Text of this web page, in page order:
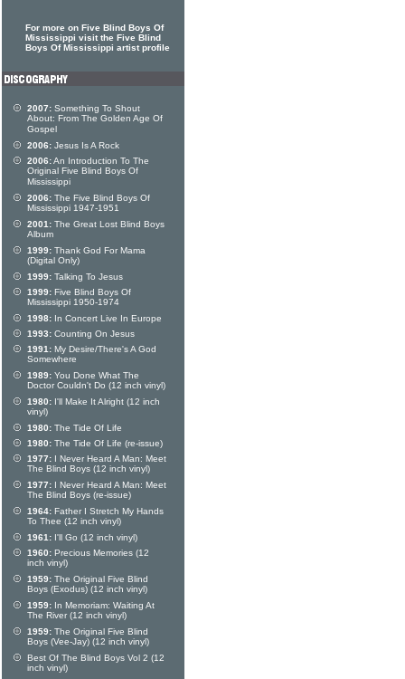
For more on Five Blind Boys Of
Mississippi visit the Five Blind
Boys Of Mississippi artist profile
2007: Something To Shout
About: From The Golden Age Of
Gospel
2006: Jesus Is A Rock
2006:An Introduction To The
Original Five Blind Boys Of
Mississippi
2006: The Five Blind Boys Of
Mississippi 1947-1951
2001: The Great Lost Blind Boys
Album
1999: Thank God For Mama
(Digital Only)
1999: Talking To Jesus
1999: Five Blind Boys Of
Mississippi 1950-1974
1998: In Concert Live In Europe
1993: Counting On Jesus
1991: My Desire/There's A God
Somewhere
1989: You Done What The
Doctor Couldn't Do (12 inch vinyl)
1980: I'll Make It Alright (12 inch
vinyl)
1980: The Tide Of Life
1980: The Tide Of Life (re-issue)
1977: I Never Heard A Man: Meet
The Blind Boys (12 inch vinyl)
1977: I Never Heard A Man: Meet
The Blind Boys (re-issue)
1964: Father I Stretch My Hands
To Thee (12 inch vinyl)
1961: I'll Go (12 inch vinyl)
1960: Precious Memories (12
inch vinyl)
1959: The Original Five Blind
Boys (Exodus) (12 inch vinyl)
1959: In Memoriam: Waiting At
The River (12 inch vinyl)
1959: The Original Five Blind
Boys (Vee-Jay) (12 inch vinyl)
Best Of The Blind Boys Vol 2 (12
inch vinyl)